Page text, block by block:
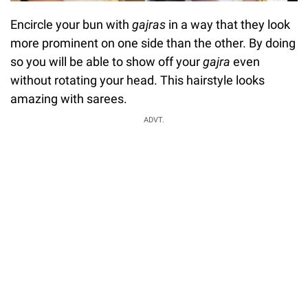
Encircle your bun with gajras in a way that they look
more prominent on one side than the other. By doing
so you will be able to show off yourgajra even
without rotating your head. This hairstyle looks
amazing with sarees.
ADVT.